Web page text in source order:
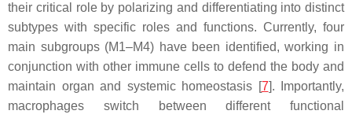
their critical role by polarizing and differentiating into distinct
subtypes with specific roles and functions. Currently, four
main subgroups (M1–M4) have been identified, working in
conjunction with other immune cells to defend the body and
maintain organ and systemic homeostasis [7]. Importantly,
macrophages switch between different functional